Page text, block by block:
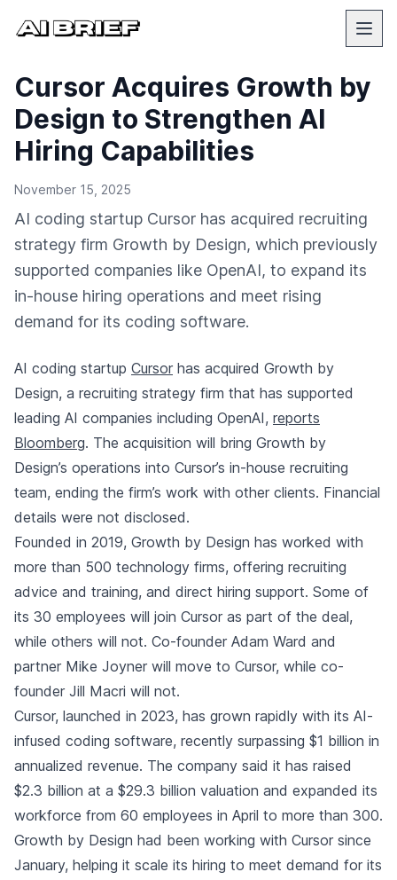
Cursor Acquires Growth by
Design to Strengthen AI
Hiring Capabilities
November 15, 2025
AI coding startup Cursor has acquired recruiting
strategy firm Growth by Design, which previously
supported companies like OpenAI, to expand its
in-house hiring operations and meet rising
demand for its coding software.
AI coding startup Cursor has acquired Growth by
Design, a recruiting strategy firm that has supported
leading AI companies including OpenAI, reports
Bloomberg. The acquisition will bring Growth by
Design’s operations into Cursor’s in-house recruiting
team, ending the firm’s work with other clients. Financial
details were not disclosed.
Founded in 2019, Growth by Design has worked with
more than 500 technology firms, offering recruiting
advice and training, and direct hiring support. Some of
its 30 employees will join Cursor as part of the deal,
while others will not. Co-founder Adam Ward and
partner Mike Joyner will move to Cursor, while co-
founder Jill Macri will not.
Cursor, launched in 2023, has grown rapidly with its AI-
infused coding software, recently surpassing $1 billion in
annualized revenue. The company said it has raised
$2.3 billion at a $29.3 billion valuation and expanded its
workforce from 60 employees in April to more than 300.
Growth by Design had been working with Cursor since
January, helping it scale its hiring to meet demand for its